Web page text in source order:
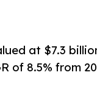
at $7.3
of 8.5% from